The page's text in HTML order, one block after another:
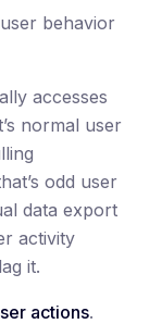
behavior
accesses
normal user
odd user
data export
activity
it.
actions.